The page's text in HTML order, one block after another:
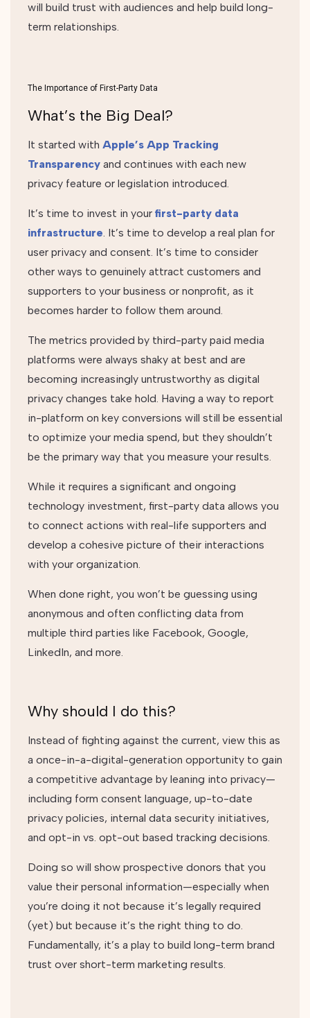
will build trust with audiences and help build long-
term relationships.
The Importance of First-Party Data
What’s the Big Deal?
It started with Apple’s App Tracking
Transparency and continues with each new
privacy feature or legislation introduced.
It’s time to invest in your first-party data
infrastructure. It’s time to develop a real plan for
user privacy and consent. It’s time to consider
other ways to genuinely attract customers and
supporters to your business or nonprofit, as it
becomes harder to follow them around.
The metrics provided by third-party paid media
platforms were always shaky at best and are
becoming increasingly untrustworthy as digital
privacy changes take hold. Having a way to report
in-platform on key conversions will still be essential
to optimize your media spend, but they shouldn’t
be the primary way that you measure your results.
While it requires a significant and ongoing
technology investment, first-party data allows you
to connect actions with real-life supporters and
develop a cohesive picture of their interactions
with your organization.
When done right, you won’t be guessing using
anonymous and often conflicting data from
multiple third parties like Facebook, Google,
LinkedIn, and more.
Why should I do this?
Instead of fighting against the current, view this as
a once-in-a-digital-generation opportunity to gain
a competitive advantage by leaning into privacy—
including form consent language, up-to-date
privacy policies, internal data security initiatives,
and opt-in vs. opt-out based tracking decisions.
Doing so will show prospective donors that you
value their personal information—especially when
you’re doing it not because it’s legally required
(yet) but because it’s the right thing to do.
Fundamentally, it’s a play to build long-term brand
trust over short-term marketing results.